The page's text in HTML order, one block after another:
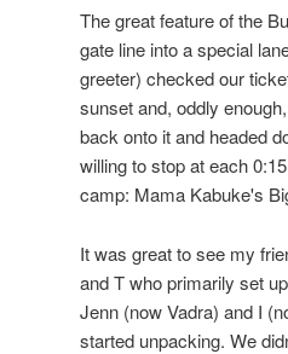
The great feature of the
gate line into a special
greeter) checked our
sunset and, oddly
back onto it and headed
willing to stop at each
camp: Mama Kabuke's
It was great to see my
and T who primarily set
Jenn (now Vadra) and I
started unpacking. We